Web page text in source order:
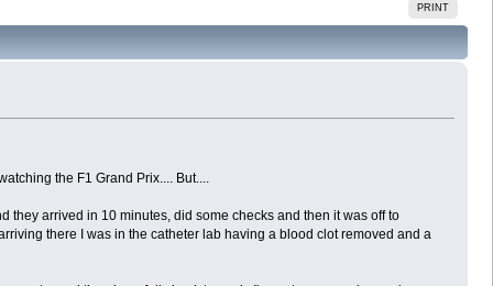
PRINT
the F1 Grand Prix.... But....
they arrived in 10 minutes, did some checks and then it was off to
there I was in the catheter lab having a blood clot removed and a